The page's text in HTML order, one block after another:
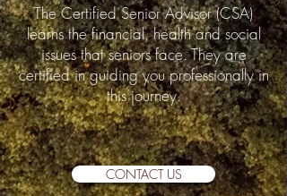
The Certified Senior Advisor (CSA)
learns the financial, health and social
issues that seniors face. They are
certified in guiding you professionally in
this journey.
CONTACT US